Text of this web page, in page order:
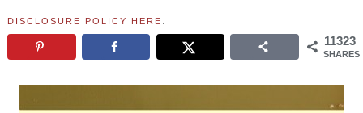
DISCLOSURE POLICY HERE
11323
SHARES